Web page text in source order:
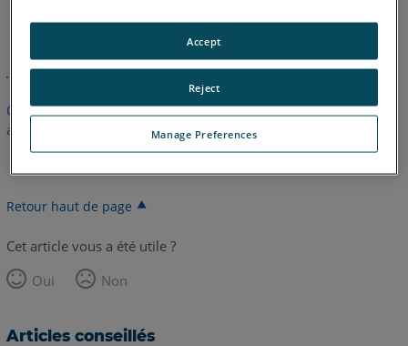
Cet article n'a pas été traduit. Cliquez ici pour voir la version
anglaise.
Retour haut de page
Cet article vous a été utile ?
Oui
Non
Articles conseillés
Manage Preferences
Reject
Accept